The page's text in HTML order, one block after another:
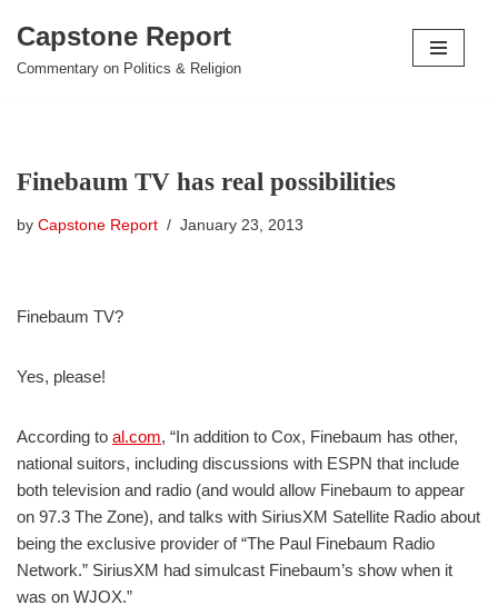
Skip
Capstone Report
Commentary on Politics & Religion
Finebaum TV has real possibilities
by Capstone Report January 23, 2013
Finebaum TV?
Yes, please!
According to al.com, “In addition to Cox, Finebaum has other,
national suitors, including discussions with ESPN that include
both television and radio (and would allow Finebaum to appear
on 97.3 The Zone), and talks with SiriusXM Satellite Radio about
being the exclusive provider of “The Paul Finebaum Radio
Network.” SiriusXM had simulcast Finebaum’s show when it
was on WJOX.”